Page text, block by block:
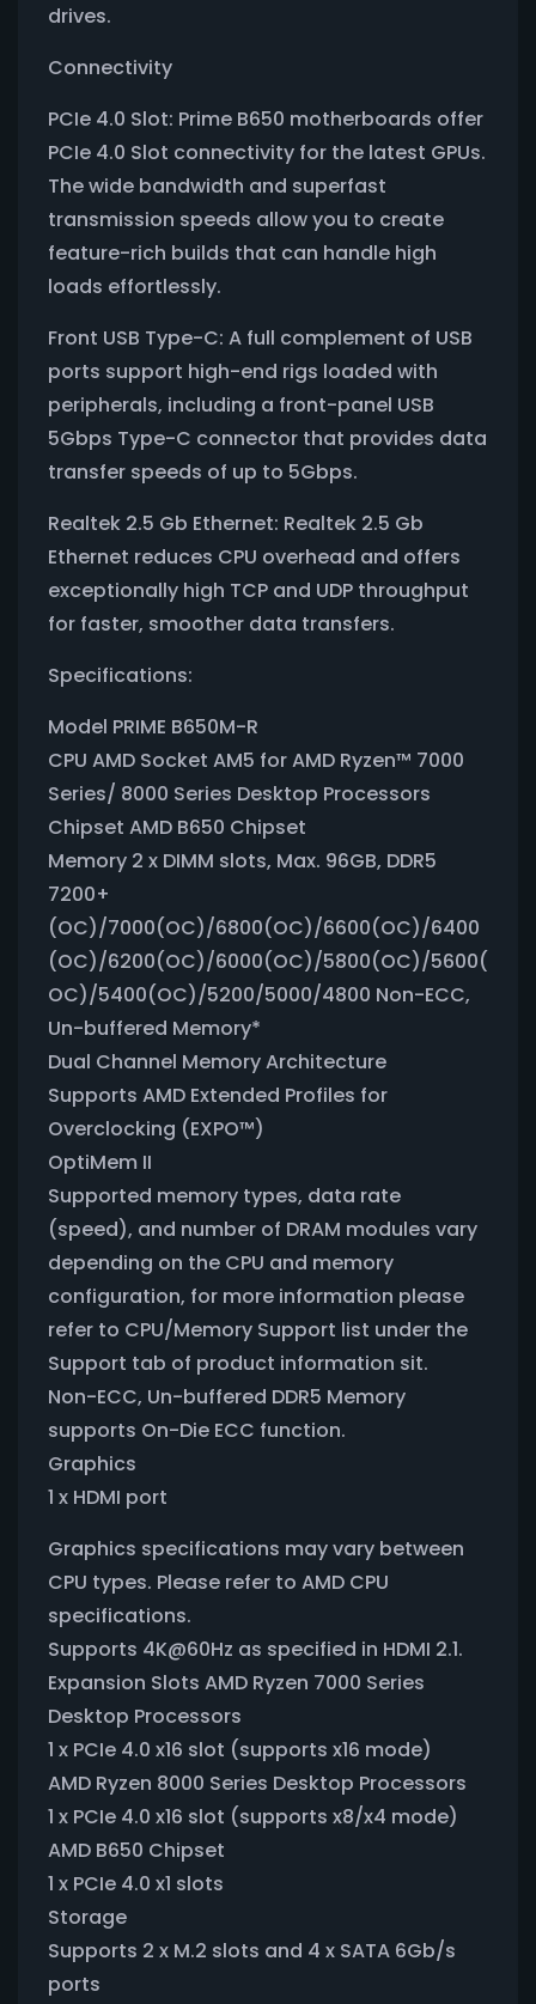
drives.
Connectivity
PCIe 4.0 Slot: Prime B650 motherboards offer
PCIe 4.0 Slot connectivity for the latest GPUs.
The wide bandwidth and superfast
transmission speeds allow you to create
feature-rich builds that can handle high
loads effortlessly.
Front USB Type-C: A full complement of USB
ports support high-end rigs loaded with
peripherals, including a front-panel USB
5Gbps Type-C connector that provides data
transfer speeds of up to 5Gbps.
Realtek 2.5 Gb Ethernet: Realtek 2.5 Gb
Ethernet reduces CPU overhead and offers
exceptionally high TCP and UDP throughput
for faster, smoother data transfers.
Specifications:
Model PRIME B650M-R
CPU AMD Socket AM5 for AMD Ryzen™ 7000
Series/ 8000 Series Desktop Processors
Chipset AMD B650 Chipset
Memory 2 x DIMM slots, Max. 96GB, DDR5
7200+
(OC)/7000(OC)/6800(OC)/6600(OC)/6400
(OC)/6200(OC)/6000(OC)/5800(OC)/5600(
OC)/5400(OC)/5200/5000/4800 Non-ECC,
Un-buffered Memory*
Dual Channel Memory Architecture
Supports AMD Extended Profiles for
Overclocking (EXPO™)
OptiMem II
Supported memory types, data rate
(speed), and number of DRAM modules vary
depending on the CPU and memory
configuration, for more information please
refer to CPU/Memory Support list under the
Support tab of product information sit.
Non-ECC, Un-buffered DDR5 Memory
supports On-Die ECC function.
Graphics
1 x HDMI port
Graphics specifications may vary between
CPU types. Please refer to AMD CPU
specifications.
Supports 4K@60Hz as specified in HDMI 2.1.
Expansion Slots AMD Ryzen 7000 Series
Desktop Processors
1 x PCIe 4.0 x16 slot (supports x16 mode)
AMD Ryzen 8000 Series Desktop Processors
1 x PCIe 4.0 x16 slot (supports x8/x4 mode)
AMD B650 Chipset
1 x PCIe 4.0 x1 slots
Storage
Supports 2 x M.2 slots and 4 x SATA 6Gb/s
ports